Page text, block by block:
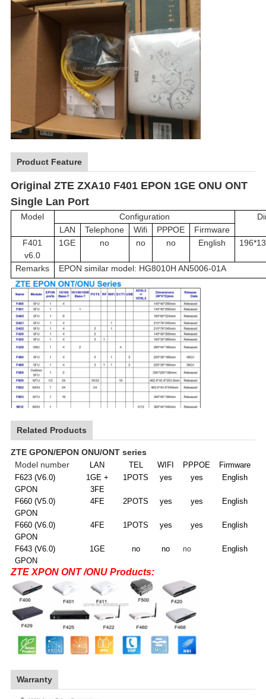
Product Feature
Original ZTE ZXA10 F401 EPON 1GE ONU ONT
Single Lan Port
Model Configuration
LAN
Telephone Wifi PPPOE
Firmware
F401
v6.0
1GE no no no English
Remarks EPON similar model: HG8010H AN5006-01A
Related Products
ZTE GPON/EPON ONU/ONT series
Model number LAN TEL WIFI PPPOE
Firmware
F623 (V6.0)
GPON
1GE +
3FE
1POTS yes yes English
F660 (V5.0)
GPON
4FE 2POTS yes yes English
F660 (V6.0)
GPON
4FE 1POTS yes yes English
F643 (V6.0)
GPON
1GE no no no English
ZTE XPON ONT /ONU Products:
Warranty